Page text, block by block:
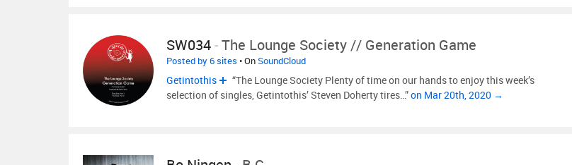
SW034-The Lounge Society // Generation Game
Posted by 6 sites • OnSoundCloud
Getintothis
“The Lounge Society Plenty of time on our hands to enjoy this week’s
selection of singles, Getintothis’ Steven Doherty tires…”on Mar 20th, 2020 →